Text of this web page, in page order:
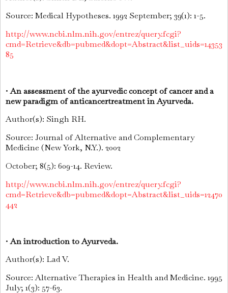
Source: Medical Hypotheses. 1992 September; 39(1): 1-5.
http://www.ncbi.nlm.nih.gov/entrez/query.fcgi?
cmd=Retrieve&db=pubmed&dopt=Abstract&list_uids=14353
85
•An assessment of the ayurvedic concept of cancer and a
new paradigm of anticancertreatment in Ayurveda.
Author(s): Singh RH.
Source: Journal of Alternative and Complementary
Medicine (New York, N.Y.). 2002
October; 8(5): 609-14. Review.
http://www.ncbi.nlm.nih.gov/entrez/query.fcgi?
cmd=Retrieve&db=pubmed&dopt=Abstract&list_uids=12470
442
•An introduction to Ayurveda.
Author(s): Lad V.
Source: Alternative Therapies in Health and Medicine. 1995
July; 1(3): 57-63.